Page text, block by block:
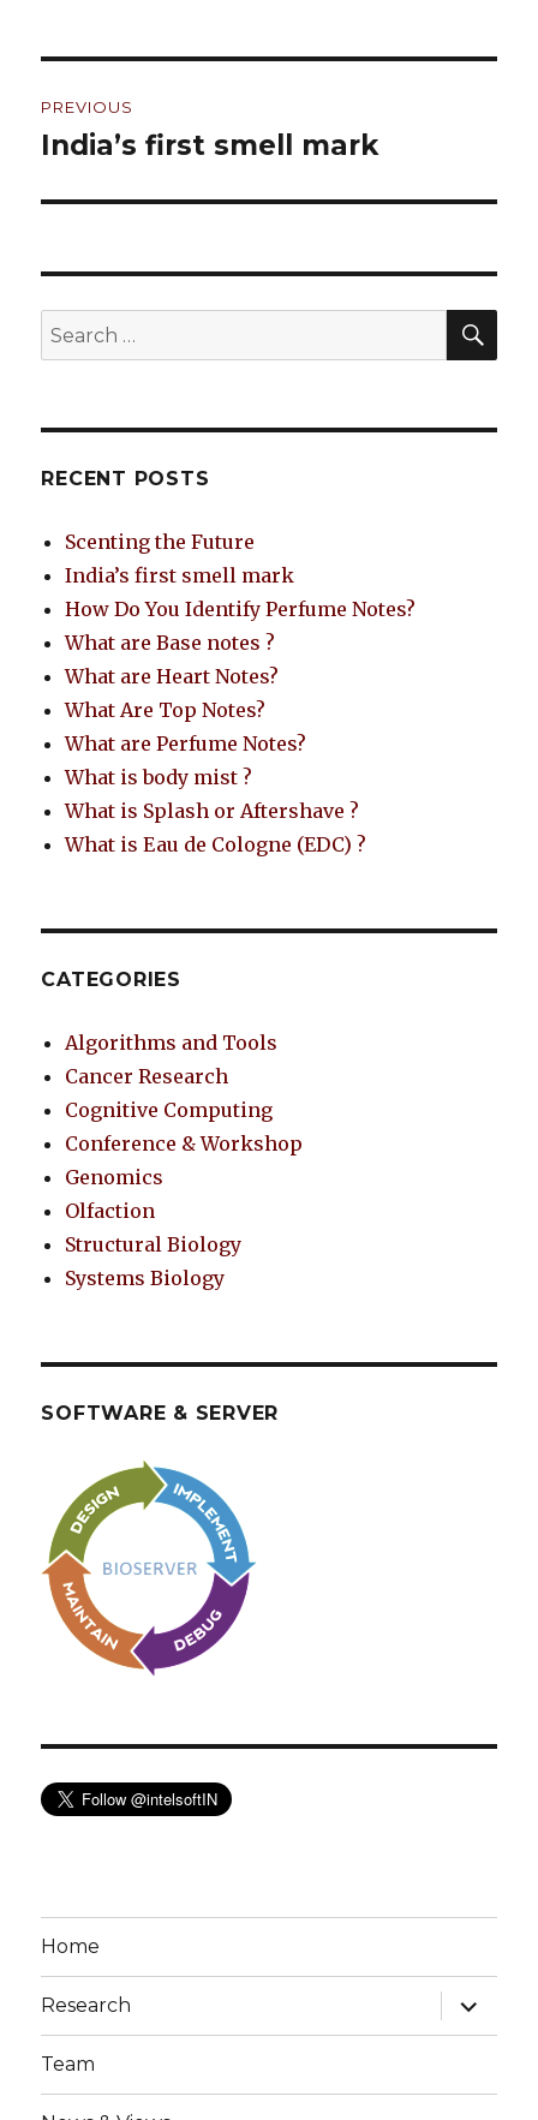
navigation
PREVIOUS
Previous
India’s first smell mark
Search
for:
RECENT POSTS
Scenting the Future
India’s first smell mark
How Do You Identify Perfume Notes?
What are Base notes ?
What are Heart Notes?
What Are Top Notes?
What are Perfume Notes?
What is body mist ?
What is Splash or Aftershave ?
What is Eau de Cologne (EDC) ?
CATEGORIES
Algorithms and Tools
Cancer Research
Cognitive Computing
Conference & Workshop
Genomics
Olfaction
Structural Biology
Systems Biology
SOFTWARE & SERVER
Home
Research
expand
child
menu
Team